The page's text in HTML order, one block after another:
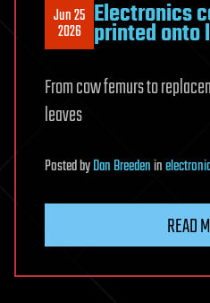
Jun 25
2026 Electronics
printed onto
From cow femurs to
leaves
PostedbyDan Breedenin
READ